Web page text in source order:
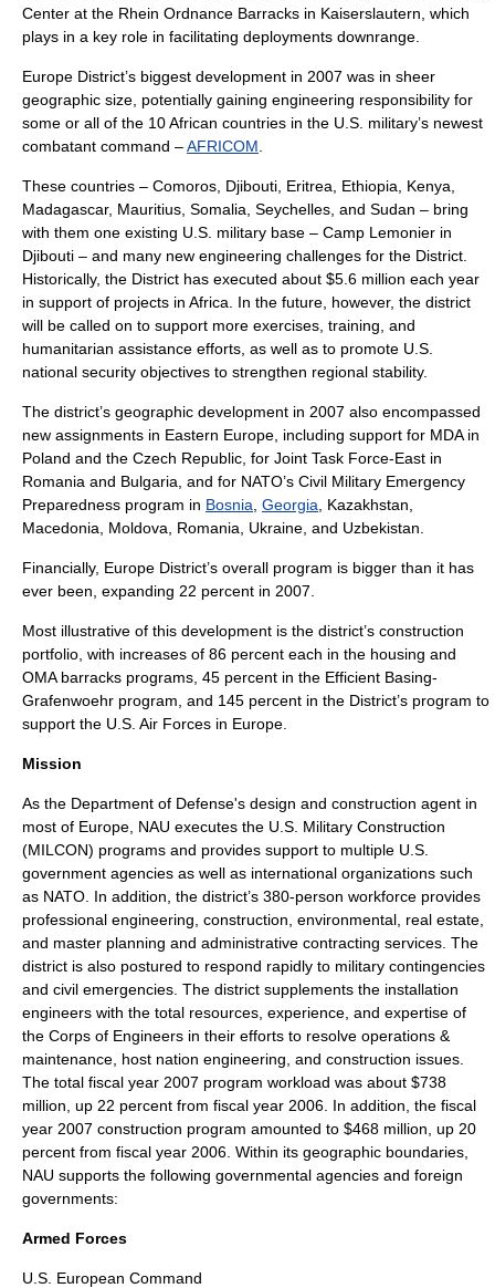
Center at the Rhein Ordnance Barracks in Kaiserslautern , which
plays in a key role in facilitating deployments downrange.
Europe District’s biggest development in 2007 was in sheer
geographic size, potentially gaining engineering responsibility for
some or all of the 10 African countries in the U.S. military’s newest
combatant command –AFRICOM
These countries – Comoros Djibouti Eritrea Ethiopia Kenya
Madagascar, Mauritius Somalia Seychelles , and Sudan – bring
with them one existing U.S. military base – Camp Lemonier in
Djibouti – and many new engineering challenges for the District.
Historically, the District has executed about $5.6 million each year
in support of projects in Africa. In the future, however, the district
will be called on to support more exercises, training, and
humanitarian assistance efforts, as well as to promote U.S.
national security objectives to strengthen regional stability.
The district’s geographic development in 2007 also encompassed
new assignments in Eastern Europe, including support for MDA in
Poland and the Czech Republic , for Joint Task Force-East in
Romania and Bulgaria , and for NATO’s Civil Military Emergency
Preparedness program in Bosnia Georgia Kazakhstan
Macedonia
Moldova Romania Ukraine , and Uzbekistan
Financially, Europe District’s overall program is bigger than it has
ever been, expanding 22 percent in 2007.
Most illustrative of this development is the district’s construction
portfolio, with increases of 86 percent each in the housing and
OMA barracks programs, 45 percent in the Efficient Basing-
Grafenwoehr program, and 145 percent in the District’s program to
support the U.S. Air Forces in Europe
Mission
As the Department of Defense's design and construction agent in
most of Europe, NAU executes the U.S. Military Construction
(MILCON) programs and provides support to multiple U.S.
government agencies as well as international organizations such
as NATO . In addition, the district’s 380-person workforce provides
professional engineering, construction, environmental, real estate,
and master planning and administrative contracting services. The
district is also postured to respond rapidly to military contingencies
and civil emergencies. The district supplements the installation
engineers with the total resources, experience, and expertise of
the Corps of Engineers in their efforts to resolve operations &
maintenance, host nation engineering, and construction issues.
The total fiscal year 2007 program workload was about $738
million, up 22 percent from fiscal year 2006. In addition, the fiscal
year 2007 construction program amounted to $468 million, up 20
percent from fiscal year 2006. Within its geographic boundaries,
NAU supports the following governmental agencies and foreign
governments:
Armed Forces
U.S. European Command